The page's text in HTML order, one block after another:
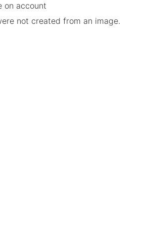
on account
not created from an image.